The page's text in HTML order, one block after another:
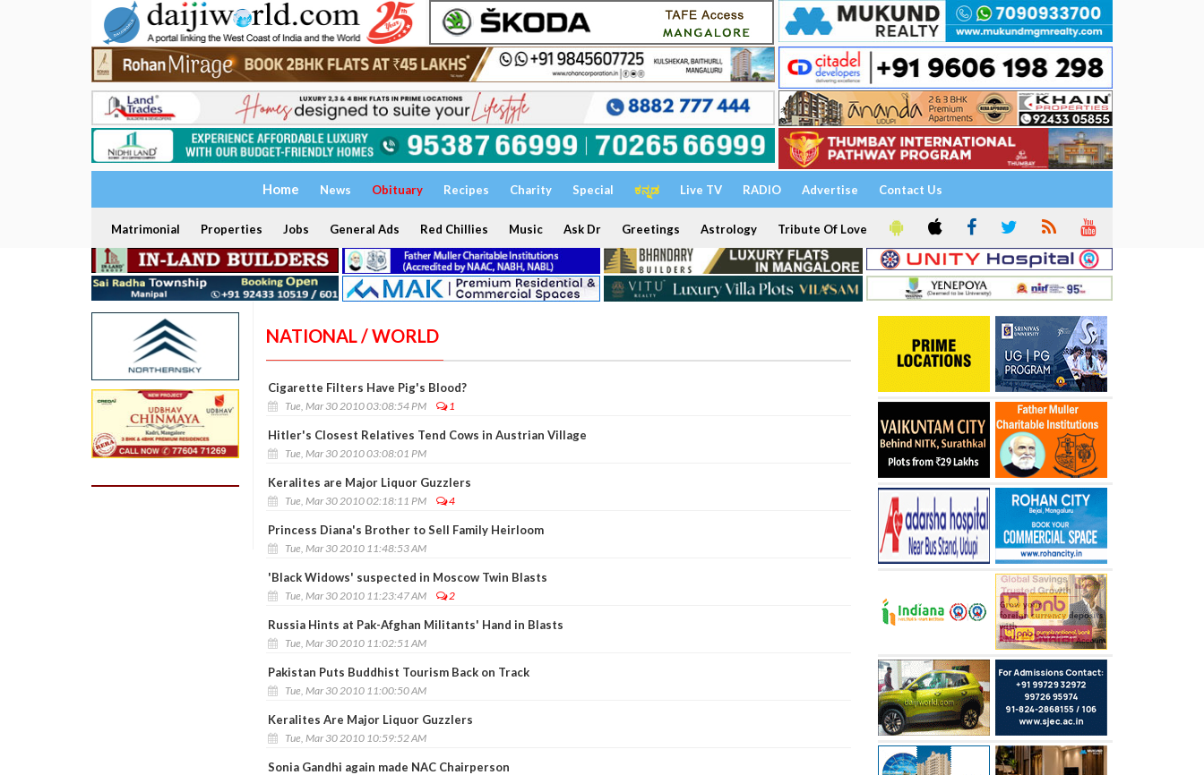
Home News Obituary Recipes Charity Special ಕನ್ನಡ Live TV RADIO Advertise Contact Us
Matrimonial Properties Jobs General Ads Red Chillies Music Ask Dr Greetings Astrology Tribute Of Love
NATIONAL / WORLD
Cigarette Filters Have Pig's Blood?
Tue, Mar 30 2010 03:08:54 PM 1
Hitler's Closest Relatives Tend Cows in Austrian Village
Tue, Mar 30 2010 03:08:01 PM
Keralites are Major Liquor Guzzlers
Tue, Mar 30 2010 02:18:11 PM 4
Princess Diana's Brother to Sell Family Heirloom
Tue, Mar 30 2010 11:48:53 AM
'Black Widows' suspected in Moscow Twin Blasts
Tue, Mar 30 2010 11:23:47 AM 2
Russia Hints at Pak-Afghan Militants' Hand in Blasts
Tue, Mar 30 2010 11:02:51 AM
Pakistan Puts Buddhist Tourism Back on Track
Tue, Mar 30 2010 11:00:50 AM
Keralites Are Major Liquor Guzzlers
Tue, Mar 30 2010 10:59:52 AM
Sonia Gandhi again made NAC Chairperson